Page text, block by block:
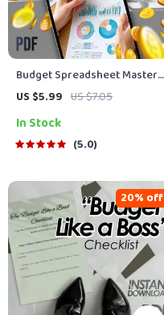
Budget Spreadsheet Mastery
Checklist: Your Path to
Create a Budget Spreadsheet
| Printable & Digital Finance
US $5.99 US $7.05
In Stock
5.0
20% off